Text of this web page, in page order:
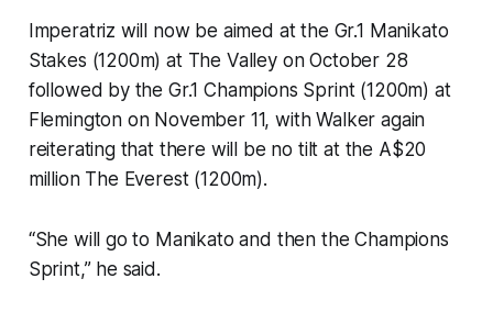
Imperatriz will now be aimed at the Gr.1 Manikato
Stakes (1200m) at The Valley on October 28
followed by the Gr.1 Champions Sprint (1200m) at
Flemington on November 11, with Walker again
reiterating that there will be no tilt at the A$20
million The Everest (1200m).
“She will go to Manikato and then the Champions
Sprint,” he said.